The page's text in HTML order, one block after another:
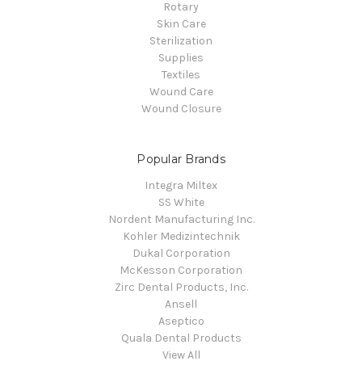
Rotary
Skin Care
Sterilization
Supplies
Textiles
Wound Care
Wound Closure
Popular Brands
Integra Miltex
SS White
Nordent Manufacturing Inc.
Kohler Medizintechnik
Dukal Corporation
McKesson Corporation
Zirc Dental Products, Inc.
Ansell
Aseptico
Quala Dental Products
View All